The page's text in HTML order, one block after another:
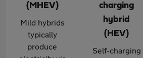
(MHEV)
Mild hybrids
typically
produce
charging
hybrid
(HEV)
Self-charging